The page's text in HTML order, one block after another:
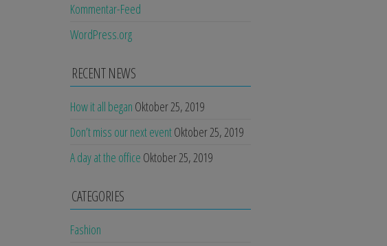
Kommentar-Feed
WordPress.org
RECENT NEWS
How it all began Oktober 25, 2019
Don’t miss our next eventOktober 25, 2019
A day at the office Oktober 25, 2019
CATEGORIES
Fashion